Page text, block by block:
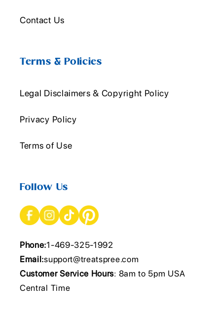
Contact Us
Terms & Policies
Legal Disclaimers & Copyright Policy
Privacy Policy
Terms of Use
Follow Us
Phone:1-469-325-1992
Email:support@treatspree.com
Customer Service Hours: 8am to 5pm USA
Central Time